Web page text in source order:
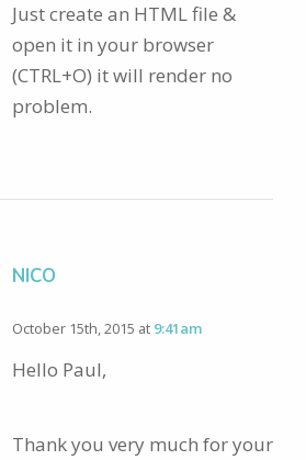
Just create an HTML file &
open it in your browser
(CTRL+O) it will render no
problem.
NICO
October 15th, 2015 at 9:41am
Hello Paul,
Thank you very much for your